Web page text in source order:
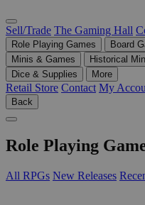
Sell/Trade The Gaming Hall
Role Playing Games Board
Minis & Games
Historical
Dice & Supplies
More
Retail Store Contact My
Back
Role Playing
All RPGs New Releases